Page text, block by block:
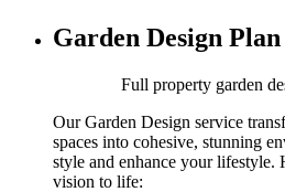
Garden Design
Full property garden
Our Garden Design service
spaces into cohesive, stunning
style and enhance your lifestyle.
vision to life: